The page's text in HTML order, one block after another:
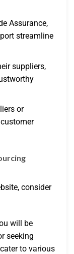
Assurance,
streamline
suppliers,
or
consider
will be
seeking
to various